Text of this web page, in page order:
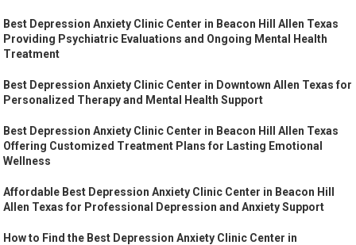
Best Depression Anxiety Clinic Center in Beacon Hill Allen Texas
Providing Psychiatric Evaluations and Ongoing Mental Health
Treatment
Best Depression Anxiety Clinic Center in Downtown Allen Texas for
Personalized Therapy and Mental Health Support
Best Depression Anxiety Clinic Center in Beacon Hill Allen Texas
Offering Customized Treatment Plans for Lasting Emotional
Wellness
Affordable Best Depression Anxiety Clinic Center in Beacon Hill
Allen Texas for Professional Depression and Anxiety Support
How to Find the Best Depression Anxiety Clinic Center in